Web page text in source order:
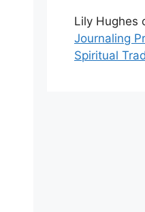
Lily Hughes
Journaling
Spiritual